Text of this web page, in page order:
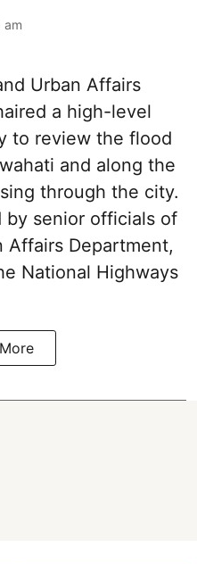
am
Urban Affairs
a high-level
to review the flood
and along the
through the city.
by senior officials of
Affairs Department,
National Highways